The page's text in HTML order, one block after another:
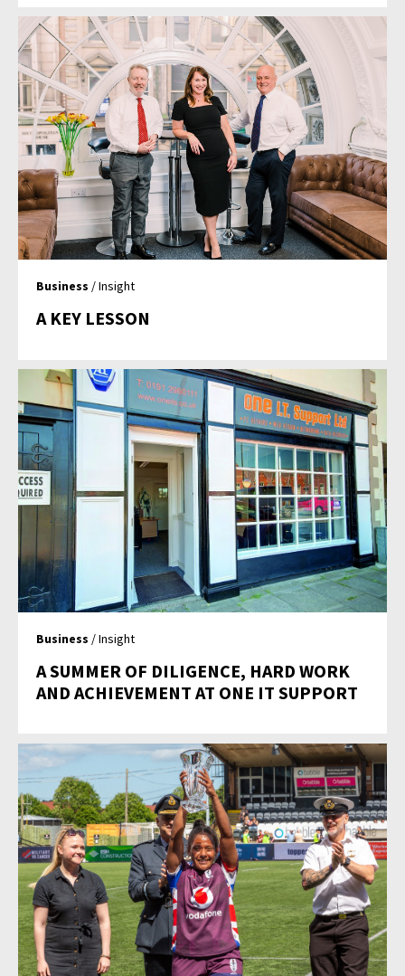
Business / Insight
A KEY LESSON
Business / Insight
A SUMMER OF DILIGENCE, HARD WORK
AND ACHIEVEMENT AT ONE IT SUPPORT